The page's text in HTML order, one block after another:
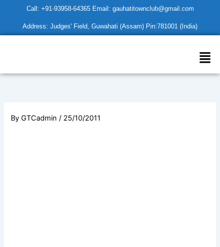
content
Call: +91-93958-64365 Email: gauhatitownclub@gmail.com
Address: Judges' Field, Guwahati (Assam) Pin:781001 (India)
ByGTCadmin/ 25/10/2011